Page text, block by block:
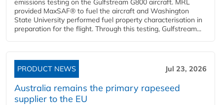
emissions testing on the Gulfstream G800 aircraft. MRL
provided MaxSAF® to fuel the aircraft and Washington
State University performed fuel property characterisation in
preparation for the flight. Through this testing, Gulfstream...
PRODUCT NEWS Jul 23, 2026
Australia remains the primary rapeseed
supplier to the EU